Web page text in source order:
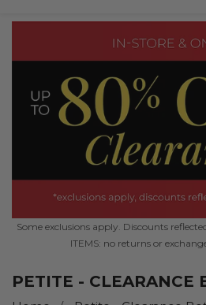
Some exclusions apply. Discounts
ITEMS: no returns or
COLLECTION:
PETITE - CLEARANCE